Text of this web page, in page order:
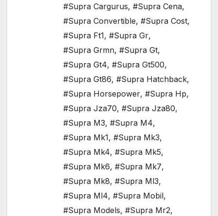
#Supra Cargurus, #Supra Cena,
#Supra Convertible, #Supra Cost,
#Supra Ft1, #Supra Gr,
#Supra Grmn, #Supra Gt,
#Supra Gt4, #Supra Gt500,
#Supra Gt86, #Supra Hatchback,
#Supra Horsepower, #Supra Hp,
#Supra Jza70, #Supra Jza80,
#Supra M3, #Supra M4,
#Supra Mk1, #Supra Mk3,
#Supra Mk4, #Supra Mk5,
#Supra Mk6, #Supra Mk7,
#Supra Mk8, #Supra Ml3,
#Supra Ml4, #Supra Mobil,
#Supra Models, #Supra Mr2,